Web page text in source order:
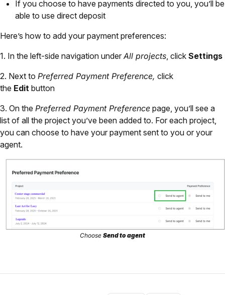
If you choose to have payments directed to you, you’ll be
able to use direct deposit
Here’s how to add your payment preferences:
1. In the left-side navigation under All projects , click Settings
2. Next to Preferred Payment Preference, click
the Edit button
3. On the Preferred Payment Preference page, you’ll see a
list of all the project you’ve been added to. For each project,
you can choose to have your payment sent to you or your
agent.
Choose Send to agent